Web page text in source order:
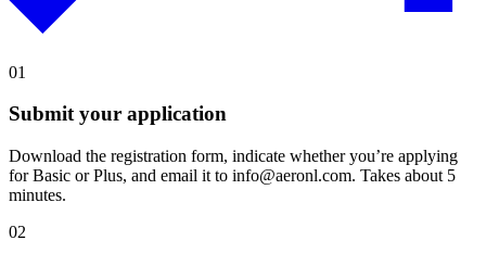
01
Submit your application
Download the registration form, indicate whether you’re applying
for Basic or Plus, and email it to info@aeronl.com. Takes about 5
minutes.
02